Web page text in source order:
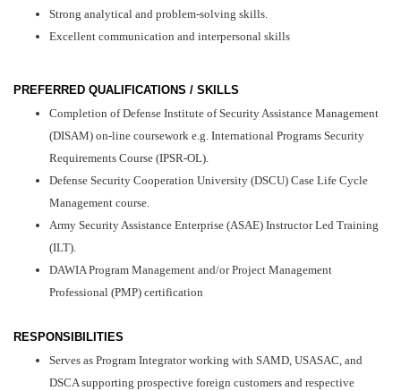
Strong analytical and problem-solving skills.
Excellent communication and interpersonal skills
PREFERRED QUALIFICATIONS / SKILLS
Completion of Defense Institute of Security Assistance Management
(DISAM) on-line coursework e.g. International Programs Security
Requirements Course (IPSR-OL).
Defense Security Cooperation University (DSCU) Case Life Cycle
Management course.
Army Security Assistance Enterprise (ASAE) Instructor Led Training
(ILT).
DAWIA Program Management and/or Project Management
Professional (PMP) certification
RESPONSIBILITIES
Serves as Program Integrator working with SAMD, USASAC, and
DSCA supporting prospective foreign customers and respective